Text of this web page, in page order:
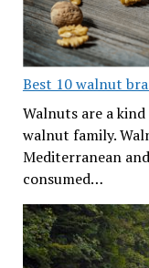
Best 10 walnut
Walnuts are a
walnut family.
Mediterranean
consumed…